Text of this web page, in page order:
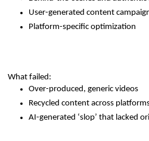
User-generated content
Platform-specific optimization
What failed:
Over-produced, generic videos
Recycled content across
AI-generated ‘slop’ that lacked